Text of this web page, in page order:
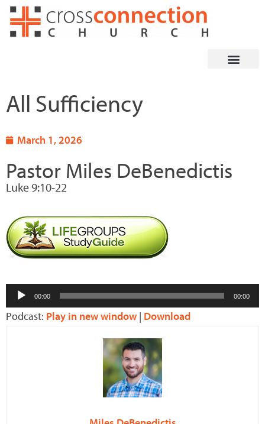
Skip
All Sufficiency
March 1, 2026
Pastor Miles DeBenedictis
Luke 9:10-22
Audio
Player
00:00 00:00
Podcast: Play in new window | Download